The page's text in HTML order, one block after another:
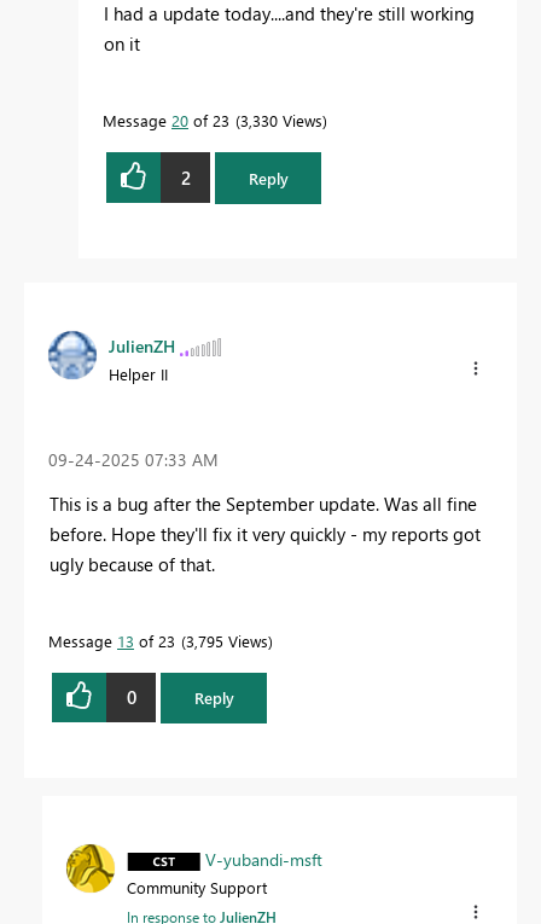
I had a update today....and they're still working
on it
Message 20 of 23 3,330 Views
2 Reply
JulienZH
Helper II
‎09-24-2025 07:33 AM
This is a bug after the September update. Was all fine
before. Hope they'll fix it very quickly - my reports got
ugly because of that.
Message 13 of 23 3,795 Views
0 Reply
V-yubandi-msft
Community Support
In response to JulienZH